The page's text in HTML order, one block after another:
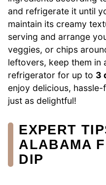
and refrigerate it until
maintain its creamy
serving and arrange
veggies, or chips
leftovers, keep them in
refrigerator for up to 3
enjoy delicious,
just as delightful!
EXPERT
ALABAMA
DIP